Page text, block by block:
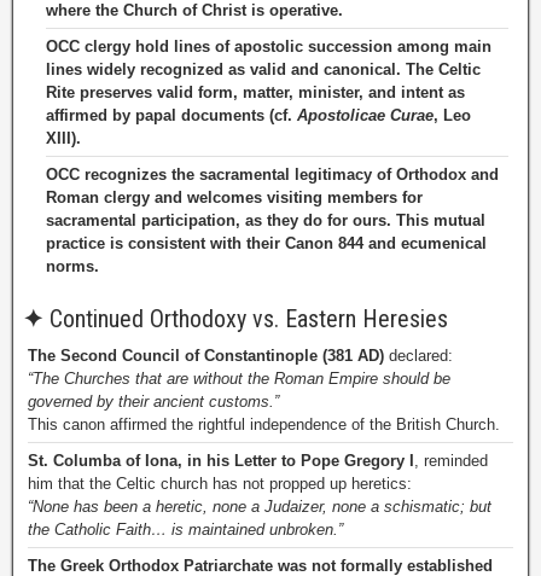
where the Church of Christ is operative.
OCC clergy hold lines of apostolic succession among main
lines widely recognized as valid and canonical. The Celtic
Rite preserves valid form, matter, minister, and intent as
affirmed by papal documents (cf. Apostolicae Curae, Leo
XIII).
OCC recognizes the sacramental legitimacy of Orthodox and
Roman clergy and welcomes visiting members for
sacramental participation, as they do for ours. This mutual
practice is consistent with their Canon 844 and ecumenical
norms.
✦ Continued Orthodoxy vs. Eastern Heresies
The Second Council of Constantinople (381 AD) declared:
“The Churches that are without the Roman Empire should be
governed by their ancient customs.”
This canon affirmed the rightful independence of the British Church.
St. Columba of Iona, in his Letter to Pope Gregory I , reminded
him that the Celtic church has not propped up heretics:
“None has been a heretic, none a Judaizer, none a schismatic; but
the Catholic Faith… is maintained unbroken.”
The Greek Orthodox Patriarchate was not formally established